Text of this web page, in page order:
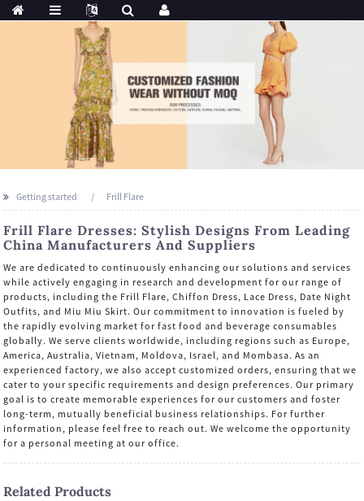
Getting started Frill Flare
Frill Flare Dresses: Stylish Designs From Leading
China Manufacturers And Suppliers
We are dedicated to continuously enhancing our solutions and services
while actively engaging in research and development for our range of
products, including the Frill Flare, Chiffon Dress, Lace Dress, Date Night
Outfits, and Miu Miu Skirt. Our commitment to innovation is fueled by
the rapidly evolving market for fast food and beverage consumables
globally. We serve clients worldwide, including regions such as Europe,
America, Australia, Vietnam, Moldova, Israel, and Mombasa. As an
experienced factory, we also accept customized orders, ensuring that we
cater to your specific requirements and design preferences. Our primary
goal is to create memorable experiences for our customers and foster
long-term, mutually beneficial business relationships. For further
information, please feel free to reach out. We welcome the opportunity
for a personal meeting at our office.
Related Products